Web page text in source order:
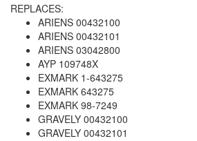
REPLACES:
ARIENS 00432100
ARIENS 00432101
ARIENS 03042800
AYP 109748X
EXMARK 1-643275
EXMARK 643275
EXMARK 98-7249
GRAVELY 00432100
GRAVELY 00432101